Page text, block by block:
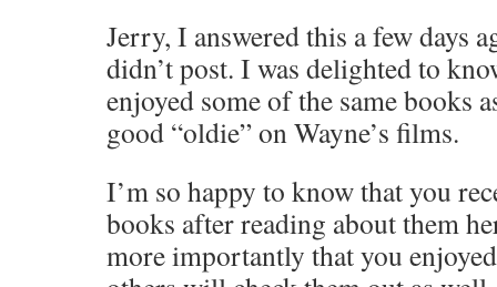
Jerry, I answered this a few days
didn’t post. I was delighted to
enjoyed some of the same books
good “oldie” on Wayne’s films.
I’m so happy to know that you
books after reading about them
more importantly that you